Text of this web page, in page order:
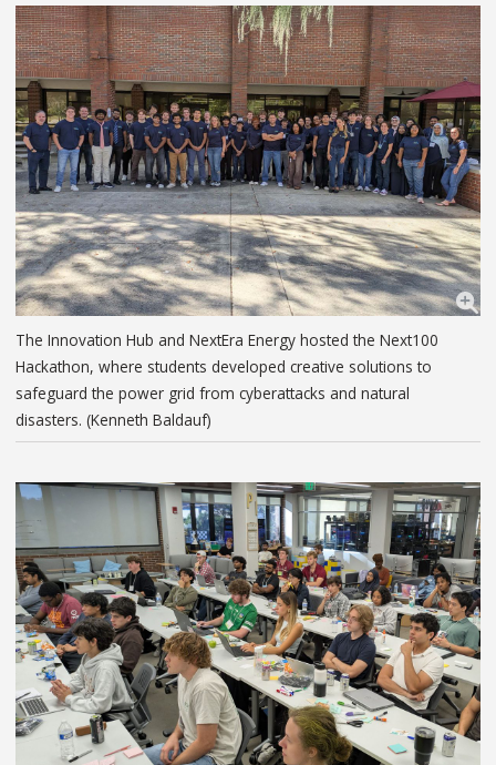
The Innovation Hub and NextEra Energy hosted the Next100
Hackathon, where students developed creative solutions to
safeguard the power grid from cyberattacks and natural
disasters. (Kenneth Baldauf)